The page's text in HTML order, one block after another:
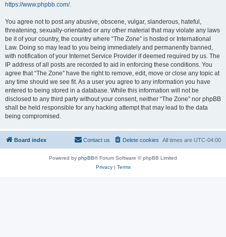
https://www.phpbb.com/.
You agree not to post any abusive, obscene, vulgar, slanderous, hateful,
threatening, sexually-orientated or any other material that may violate any laws
be it of your country, the country where “The Zone” is hosted or International
Law. Doing so may lead to you being immediately and permanently banned,
with notification of your Internet Service Provider if deemed required by us. The
IP address of all posts are recorded to aid in enforcing these conditions. You
agree that “The Zone” have the right to remove, edit, move or close any topic at
any time should we see fit. As a user you agree to any information you have
entered to being stored in a database. While this information will not be
disclosed to any third party without your consent, neither “The Zone” nor phpBB
shall be held responsible for any hacking attempt that may lead to the data
being compromised.
Board index All times are UTC-04:00
Delete cookies
Contact us
Powered by phpBB® Forum Software © phpBB Limited
Privacy| Terms